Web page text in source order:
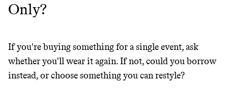
Only?
If you're buying something for a single event, ask
whether you'll wear it again. If not, could you borrow
instead, or choose something you can restyle?